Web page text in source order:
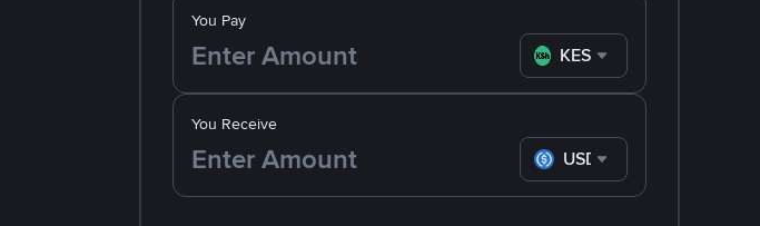
You Pay
KES
You Receive
USDC